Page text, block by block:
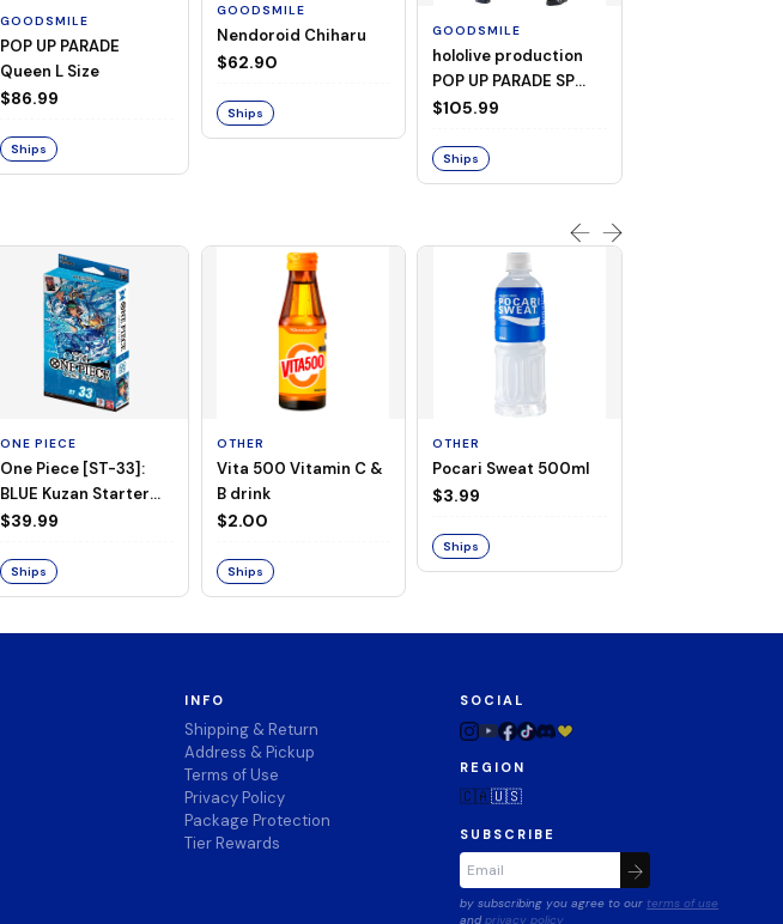
GOODSMILE
POP UP PARADE
Queen L Size
$86.99
Ships
GOODSMILE
Nendoroid Chiharu
$62.90
Ships
GOODSMILE
hololive production
POP UP PARADE SP
Shirogane Noel
$105.99
Ships
ONE PIECE
One Piece [ST-33]:
BLUE Kuzan Starter
Deck
$39.99
Ships
OTHER
Vita 500 Vitamin C &
B drink
$2.00
Ships
OTHER
Pocari Sweat 500ml
$3.99
Ships
INFO
Shipping & Return
Address & Pickup
Terms of Use
Privacy Policy
Package Protection
Tier Rewards
SOCIAL
REGION
🇨🇦🇺🇸
SUBSCRIBE
by subscribing you agree to our terms of use
and privacy policy